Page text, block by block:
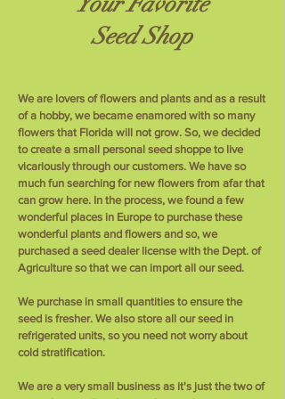
Seed Shop
We are lovers of flowers and plants and as a result
of a hobby, we became enamored with so many
flowers that Florida will not grow. So, we decided
to create a small personal seed shoppe to live
vicariously through our customers. We have so
much fun searching for new flowers from afar that
can grow here. In the process, we found a few
wonderful places in Europe to purchase these
wonderful plants and flowers and so, we
purchased a seed dealer license with the Dept. of
Agriculture so that we can import all our seed.
We purchase in small quantities to ensure the
seed is fresher. We also store all our seed in
refrigerated units, so you need not worry about
cold stratification.
We are a very small business as it's just the two of